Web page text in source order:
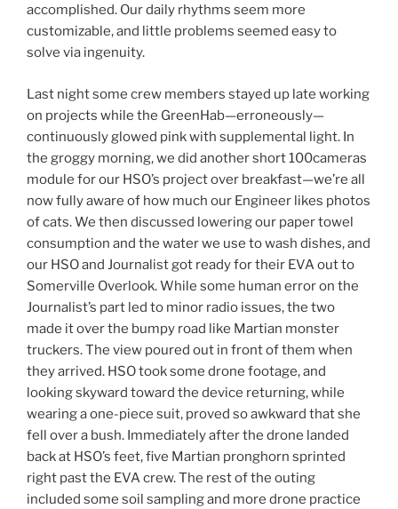
accomplished. Our daily rhythms seem more
customizable, and little problems seemed easy to
solve via ingenuity.
Last night some crew members stayed up late working
on projects while the GreenHab—erroneously—
continuously glowed pink with supplemental light. In
the groggy morning, we did another short 100cameras
module for our HSO’s project over breakfast—we’re all
now fully aware of how much our Engineer likes photos
of cats. We then discussed lowering our paper towel
consumption and the water we use to wash dishes, and
our HSO and Journalist got ready for their EVA out to
Somerville Overlook. While some human error on the
Journalist’s part led to minor radio issues, the two
made it over the bumpy road like Martian monster
truckers. The view poured out in front of them when
they arrived. HSO took some drone footage, and
looking skyward toward the device returning, while
wearing a one-piece suit, proved so awkward that she
fell over a bush. Immediately after the drone landed
back at HSO’s feet, five Martian pronghorn sprinted
right past the EVA crew. The rest of the outing
included some soil sampling and more drone practice